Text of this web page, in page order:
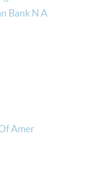
Bank N A
Amer